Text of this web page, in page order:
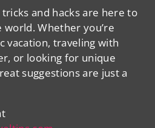
and hacks are here to
Whether you’re
vacation, traveling with
or looking for unique
suggestions are just a